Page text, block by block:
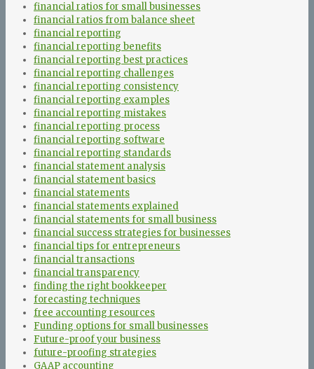
financial ratios for small businesses
financial ratios from balance sheet
financial reporting
financial reporting benefits
financial reporting best practices
financial reporting challenges
financial reporting consistency
financial reporting examples
financial reporting mistakes
financial reporting process
financial reporting software
financial reporting standards
financial statement analysis
financial statement basics
financial statements
financial statements explained
financial statements for small business
financial success strategies for businesses
financial tips for entrepreneurs
financial transactions
financial transparency
finding the right bookkeeper
forecasting techniques
free accounting resources
Funding options for small businesses
Future-proof your business
future-proofing strategies
GAAP accounting